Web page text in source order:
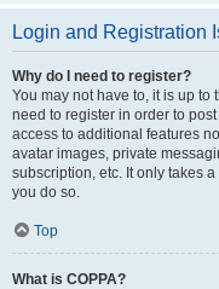
Login and Registration
Why do I need to register?
You may not have to, it is up
need to register in order to
access to additional features
avatar images, private
subscription, etc. It only takes
you do so.
Top
What is COPPA?